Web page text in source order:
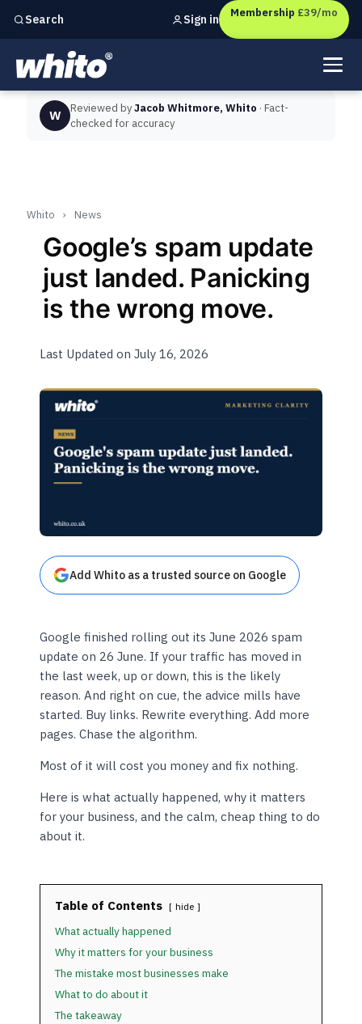
Search
Independent marketing checks forUK businesses
Sign in Membership £39/mo
W Reviewed byJacob Whitmore, Whito · Fact-
checked for accuracy
Whito › News
Google’s spam update
just landed. Panicking
is the wrong move.
Last Updated on July 16, 2026
Add Whito as a trusted source on Google
Google finished rolling out its June 2026 spam
update on 26 June. If your traffic has moved in
the last week, up or down, this is the likely
reason. And right on cue, the advice mills have
started. Buy links. Rewrite everything. Add more
pages. Chase the algorithm.
Most of it will cost you money and fix nothing.
Here is what actually happened, why it matters
for your business, and the calm, cheap thing to do
about it.
Table of Contents hide
What actually happened
Why it matters for your business
The mistake most businesses make
What to do about it
The takeaway